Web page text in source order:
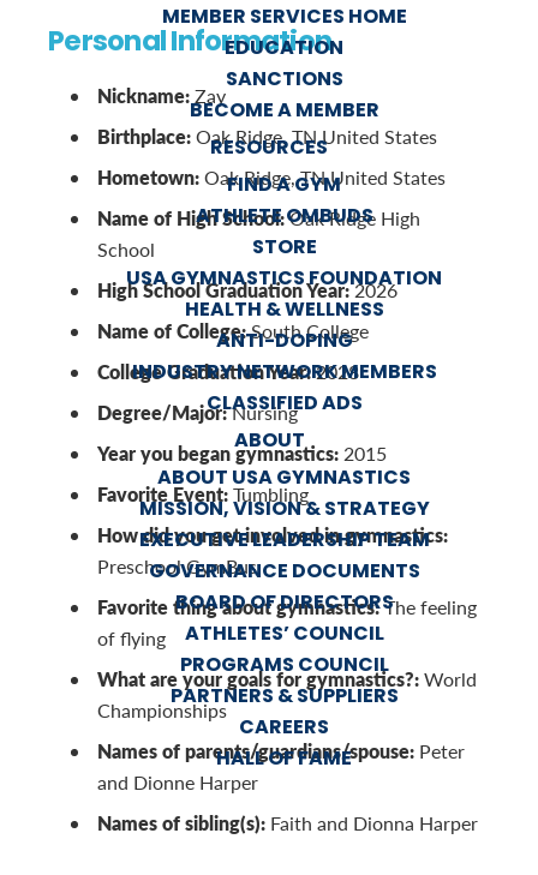
MEMBER SERVICES HOME
EDUCATION
SANCTIONS
BECOME A MEMBER
RESOURCES
FIND A GYM
ATHLETE OMBUDS
STORE
USA GYMNASTICS FOUNDATION
HEALTH & WELLNESS
ANTI-DOPING
INDUSTRY NETWORK MEMBERS
CLASSIFIED ADS
ABOUT
ABOUT USA GYMNASTICS
MISSION, VISION & STRATEGY
EXECUTIVE LEADERSHIP TEAM
GOVERNANCE DOCUMENTS
BOARD OF DIRECTORS
ATHLETES’ COUNCIL
PROGRAMS COUNCIL
PARTNERS & SUPPLIERS
CAREERS
HALL OF FAME
Personal Information
Nickname:Zay
Birthplace:Oak Ridge, TN United States
Hometown:Oak Ridge, TN United States
Name of High School:Oak Ridge High
School
High School Graduation Year:2026
Name of College:South College
College Graduation Year:2028
Degree/Major:Nursing
Year you began gymnastics: 2015
Favorite Event:Tumbling
How did you get involved in gymnastics:
Preschool GymBus
Favorite thing about gymnastics:The feeling
of flying
What are your goals for gymnastics?:World
Championships
Names of parents/guardians/spouse: Peter
and Dionne Harper
Names of sibling(s): Faith and Dionna Harper